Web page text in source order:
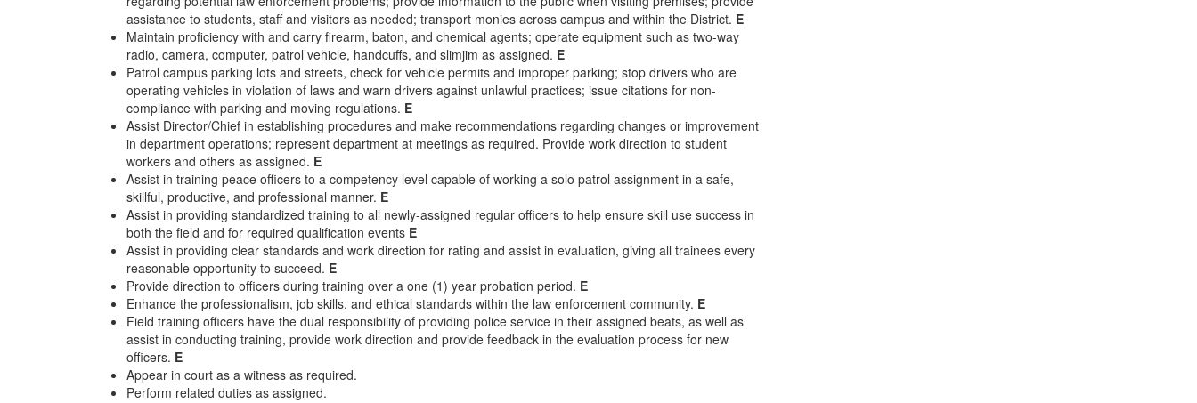
assistance to students, staff and visitors as needed; transport monies across campus and within the District. E
Maintain proficiency with and carry firearm, baton, and chemical agents; operate equipment such as two-way
radio, camera, computer, patrol vehicle, handcuffs, and slimjim as assigned. E
Patrol campus parking lots and streets, check for vehicle permits and improper parking; stop drivers who are
operating vehicles in violation of laws and warn drivers against unlawful practices; issue citations for non-
compliance with parking and moving regulations. E
Assist Director/Chief in establishing procedures and make recommendations regarding changes or improvement
in department operations; represent department at meetings as required. Provide work direction to student
workers and others as assigned. E
Assist in training peace officers to a competency level capable of working a solo patrol assignment in a safe,
skillful, productive, and professional manner. E
Assist in providing standardized training to all newly-assigned regular officers to help ensure skill use success in
both the field and for required qualification events E
Assist in providing clear standards and work direction for rating and assist in evaluation, giving all trainees every
reasonable opportunity to succeed. E
Provide direction to officers during training over a one (1) year probation period. E
Enhance the professionalism, job skills, and ethical standards within the law enforcement community. E
Field training officers have the dual responsibility of providing police service in their assigned beats, as well as
assist in conducting training, provide work direction and provide feedback in the evaluation process for new
officers. E
Appear in court as a witness as required.
Perform related duties as assigned.